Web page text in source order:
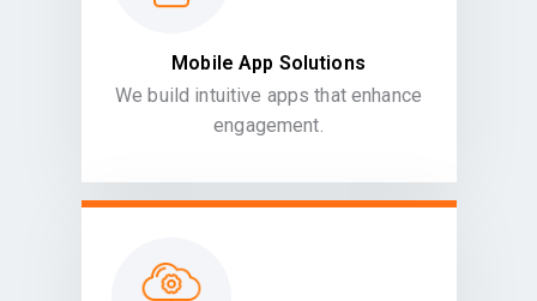
Mobile App Solutions
We build intuitive apps that enhance
engagement.